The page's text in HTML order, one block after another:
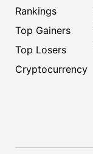
Rankings
Top Gainers
Top Losers
Cryptocurrency